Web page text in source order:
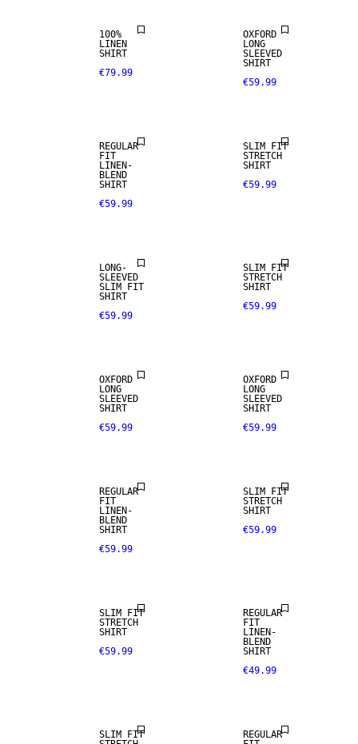
100%
LINEN
SHIRT
€79.99
OXFORD
LONG
SLEEVED
SHIRT
€59.99
REGULAR
FIT
LINEN-
BLEND
SHIRT
€59.99
SLIM FIT
STRETCH
SHIRT
€59.99
LONG-
SLEEVED
SLIM FIT
SHIRT
€59.99
SLIM FIT
STRETCH
SHIRT
€59.99
OXFORD
LONG
SLEEVED
SHIRT
€59.99
OXFORD
LONG
SLEEVED
SHIRT
€59.99
REGULAR
FIT
LINEN-
BLEND
SHIRT
€59.99
SLIM FIT
STRETCH
SHIRT
€59.99
SLIM FIT
STRETCH
SHIRT
€59.99
REGULAR
FIT
LINEN-
BLEND
SHIRT
€49.99
SLIM FIT
REGULAR